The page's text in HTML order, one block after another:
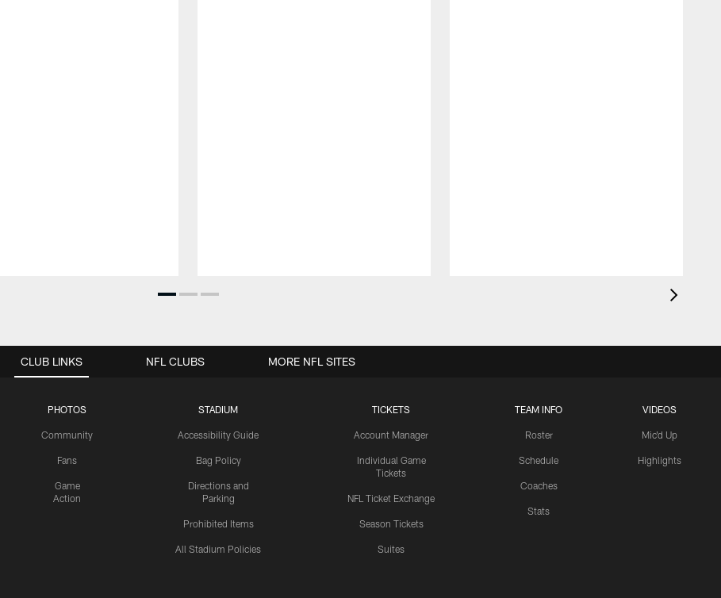
CLUB LINKS
PHOTOS
Community
Fans
Game
Action
STADIUM
Accessibility Guide
Bag Policy
Directions and
Parking
Prohibited Items
All Stadium Policies
TICKETS
Account Manager
Individual Game
Tickets
NFL Ticket Exchange
Season Tickets
Suites
TEAM INFO
Roster
Schedule
Coaches
Stats
VIDEOS
Mic'd Up
Highlights
NFL CLUBS MORE NFL SITES